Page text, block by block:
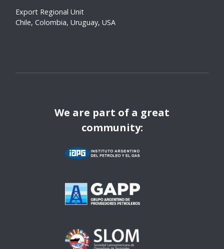
Export Regional Unit
Chile, Colombia, Uruguay, USA
We are part of a great
community: